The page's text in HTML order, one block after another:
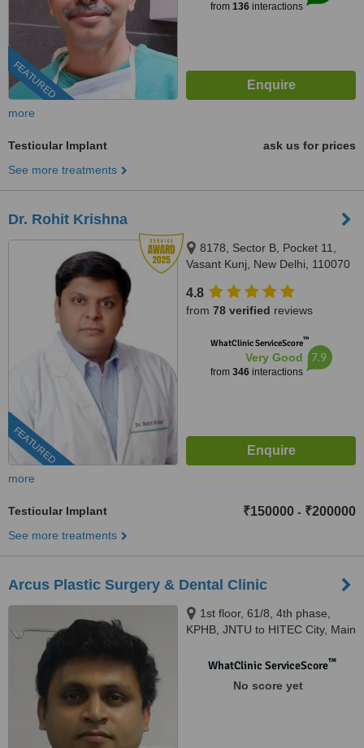
FEATURED
from 136interactions
more
Testicular Implant
ask us for prices
See more treatments
Dr. Rohit Krishna
FEATURED
8178, Sector B, Pocket 11,
Vasant Kunj, New Delhi, 110070
4.8
from 78 verified reviews
WhatClinic ServiceScore™
Very Good
from 346interactions
7.9
more
Testicular Implant ₹150000 - ₹200000
See more treatments
Arcus Plastic Surgery & Dental Clinic
1st floor, 61/8, 4th phase,
KPHB, JNTU to HITEC City, Main
WhatClinic ServiceScore™
No score yet